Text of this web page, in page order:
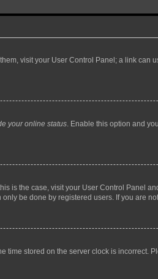
visit your User Control Panel; a link
your online status. Enable this option and
is the case, visit your User Control Panel
be done by registered users. If you are
time stored on the server clock is incorrect.